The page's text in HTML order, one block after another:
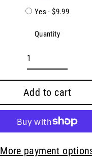
Yes - $9.99
Quantity
Add to cart
More payment